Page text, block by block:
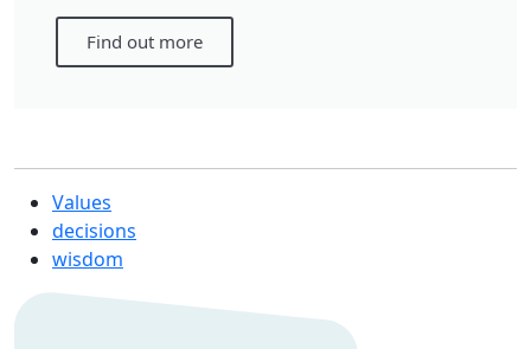
Find out more
Values
decisions
wisdom